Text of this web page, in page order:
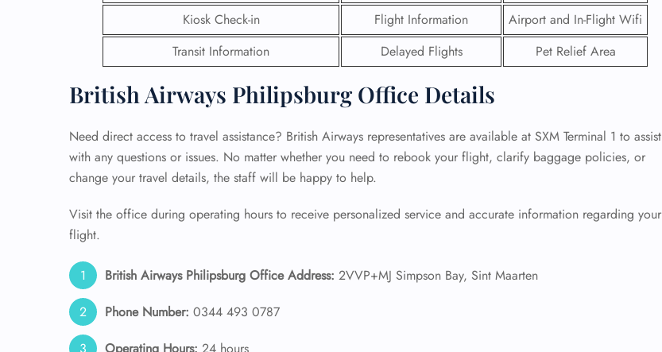
Kiosk Check-in
Flight Information
Airport and In-Flight Wifi
Transit Information
Delayed Flights Pet Relief Area
British Airways Philipsburg Office Details
Need direct access to travel assistance? British Airways representatives are available at SXM Terminal 1 to assist
with any questions or issues. No matter whether you need to rebook your flight, clarify baggage policies, or
change your travel details, the staff will be happy to help.
Visit the office during operating hours to receive personalized service and accurate information regarding your
flight.
British Airways Philipsburg Office Address: 2VVP+MJ Simpson Bay, Sint Maarten
Phone Number: 0344 493 0787
Minor Assistance
Pet Travel
Wheelchair Assistance
Call Now —